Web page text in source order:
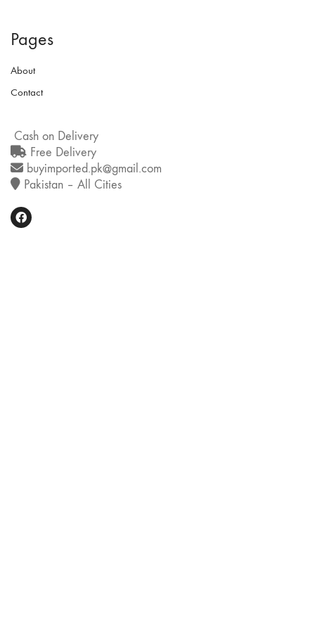
Pages
About
Contact
Cash on Delivery
Free Delivery
buyimported.pk@gmail.com
Pakistan – All Cities